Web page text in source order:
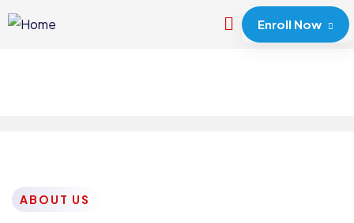
Enroll Now
ABOUT US